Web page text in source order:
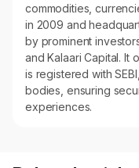
commodities,
in 2009 and
by prominent
and Kalaari Capital. It
is registered with
bodies, ensuring
experiences.